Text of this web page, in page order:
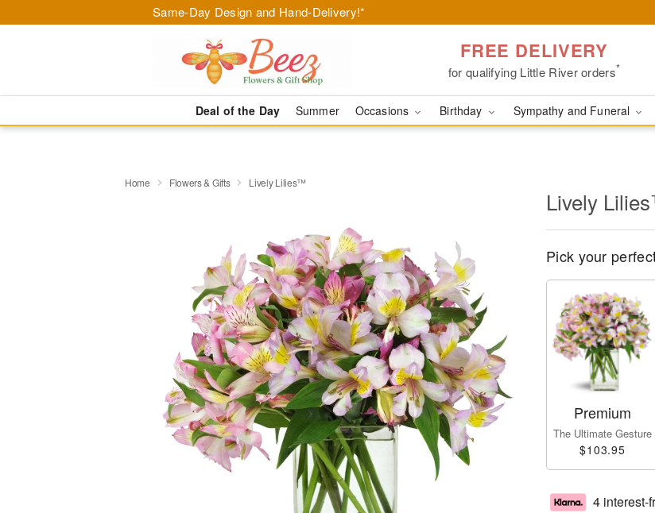
Same-Day Design and Hand-Delivery!*
FREE DELIVERY
for qualifying Little River orders*
Deal of the Day Summer Occasions Birthday Sympathy and Funeral
Home Flowers & Gifts Lively Lilies™
Lively
Pick your
Premium
The Ultimate Gesture
$103.95
4 interest-